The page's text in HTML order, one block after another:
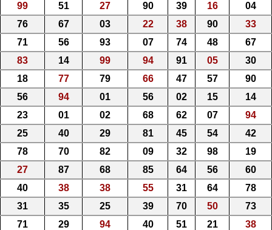
99
51 27 90 39 16
04
76
67 03 22 38 90
33
71
56 93 07 74 48
67
83
14 99 94 91 05
30
18
77 79 66 47 57
90
56
94 01 56 02 15
14
23
01 02 68 62 07
94
25
40 29 81 45 54
42
78
70 82 09 32 98
19
27
87 68 85 64 56
60
40
38 38 55 31 64
78
31
35 25 39 70 50
73
71
29 94 40 51 21
38